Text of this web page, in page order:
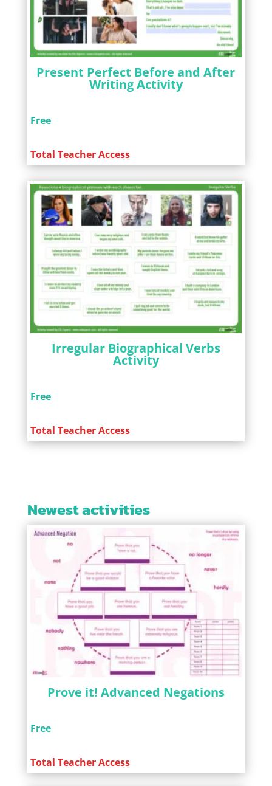
Present Perfect Before and After
Writing Activity
Free
Total Teacher Access
Irregular Biographical Verbs
Activity
Free
Total Teacher Access
Newest activities
Prove it! Advanced Negations
Free
Total Teacher Access